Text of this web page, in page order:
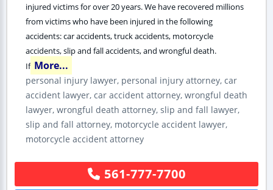
injured victims for over 20 years. We have recovered millions
from victims who have been injured in the following
accidents: car accidents, truck accidents, motorcycle
accidents, slip and fall accidents, and wrongful death.
If More...
personal injury lawyer, personal injury attorney, car
accident lawyer, car accident attorney, wrongful death
lawyer, wrongful death attorney, slip and fall lawyer,
slip and fall attorney, motorcycle accident lawyer,
motorcycle accident attorney
561-777-7700